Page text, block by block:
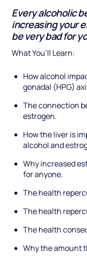
Every alcoholic
increasing your
be very bad for
What You’ll Learn:
How alcohol
gonadal (HPG)
The connection
estrogen.
How the liver is
alcohol and
Why increased
for anyone.
The health
The health
The health
Why the amount